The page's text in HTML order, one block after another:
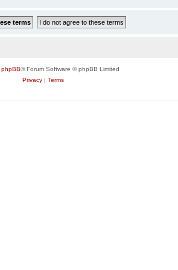
phpBB® Forum Software © phpBB Limited
Privacy| Terms